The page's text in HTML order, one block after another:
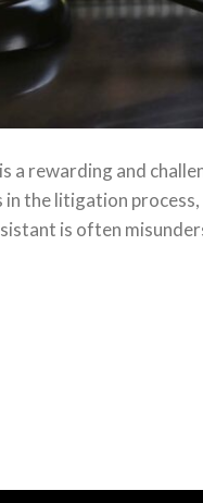
rewarding and
the litigation
is often